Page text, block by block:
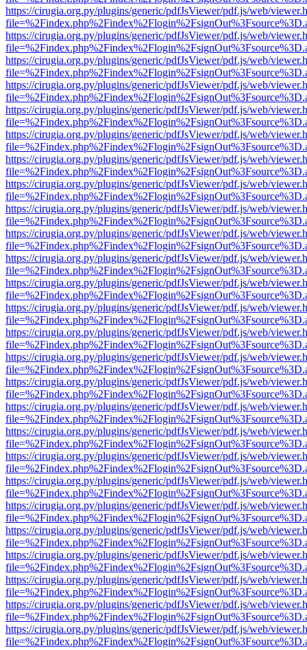
https://cirugia.org.py/plugins/generic/pdfJsViewer/pdf.js/web/
https://cirugia.org.py/plugins/generic/pdfJsViewer/pdf.js/web/
https://cirugia.org.py/plugins/generic/pdfJsViewer/pdf.js/web/
https://cirugia.org.py/plugins/generic/pdfJsViewer/pdf.js/web/
https://cirugia.org.py/plugins/generic/pdfJsViewer/pdf.js/web/
https://cirugia.org.py/plugins/generic/pdfJsViewer/pdf.js/web/
https://cirugia.org.py/plugins/generic/pdfJsViewer/pdf.js/web/
https://cirugia.org.py/plugins/generic/pdfJsViewer/pdf.js/web/
https://cirugia.org.py/plugins/generic/pdfJsViewer/pdf.js/web/
https://cirugia.org.py/plugins/generic/pdfJsViewer/pdf.js/web/
https://cirugia.org.py/plugins/generic/pdfJsViewer/pdf.js/web/
https://cirugia.org.py/plugins/generic/pdfJsViewer/pdf.js/web/
https://cirugia.org.py/plugins/generic/pdfJsViewer/pdf.js/web/
https://cirugia.org.py/plugins/generic/pdfJsViewer/pdf.js/web/
https://cirugia.org.py/plugins/generic/pdfJsViewer/pdf.js/web/
https://cirugia.org.py/plugins/generic/pdfJsViewer/pdf.js/web/
https://cirugia.org.py/plugins/generic/pdfJsViewer/pdf.js/web/
https://cirugia.org.py/plugins/generic/pdfJsViewer/pdf.js/web/
https://cirugia.org.py/plugins/generic/pdfJsViewer/pdf.js/web/
https://cirugia.org.py/plugins/generic/pdfJsViewer/pdf.js/web/
https://cirugia.org.py/plugins/generic/pdfJsViewer/pdf.js/web/
https://cirugia.org.py/plugins/generic/pdfJsViewer/pdf.js/web/
https://cirugia.org.py/plugins/generic/pdfJsViewer/pdf.js/web/
https://cirugia.org.py/plugins/generic/pdfJsViewer/pdf.js/web/
https://cirugia.org.py/plugins/generic/pdfJsViewer/pdf.js/web/
https://cirugia.org.py/plugins/generic/pdfJsViewer/pdf.js/web/